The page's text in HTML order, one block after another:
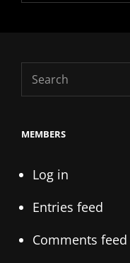
Search
for:
MEMBERS
Log in
Entries feed
Comments feed